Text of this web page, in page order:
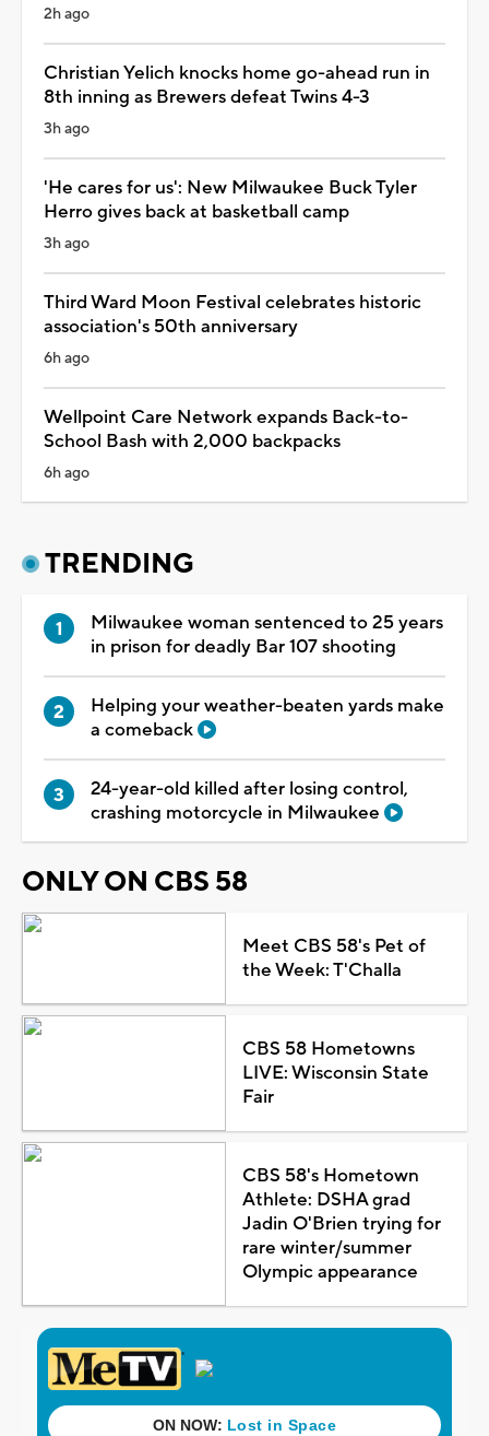
2h ago
Christian Yelich knocks home go-ahead run in
8th inning as Brewers defeat Twins 4-3
3h ago
'He cares for us': New Milwaukee Buck Tyler
Herro gives back at basketball camp
3h ago
Third Ward Moon Festival celebrates historic
association's 50th anniversary
6h ago
Wellpoint Care Network expands Back-to-
School Bash with 2,000 backpacks
6h ago
TRENDING
Milwaukee woman sentenced to 25 years
in prison for deadly Bar 107 shooting
Helping your weather-beaten yards make
a comeback
24-year-old killed after losing control,
crashing motorcycle in Milwaukee
ONLY ON CBS 58
Meet CBS 58's Pet of
the Week: T'Challa
CBS 58 Hometowns
LIVE: Wisconsin State
Fair
CBS 58's Hometown
Athlete: DSHA grad
Jadin O'Brien trying for
rare winter/summer
Olympic appearance